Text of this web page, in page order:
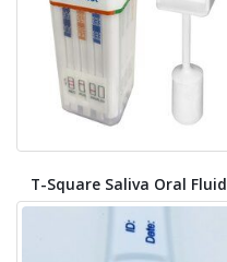
T-Square Saliva Oral Fluid
Drug Test